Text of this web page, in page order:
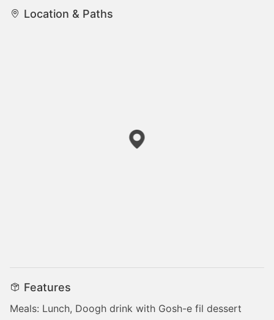
Location & Paths
Features
Meals: Lunch, Doogh drink with Gosh-e fil dessert